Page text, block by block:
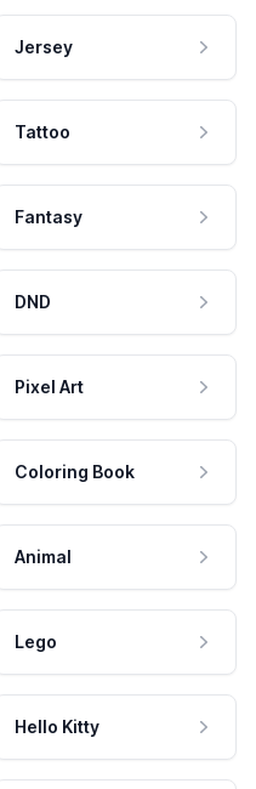
Jersey
Tattoo
Fantasy
DND
Pixel Art
Coloring Book
Animal
Lego
Hello Kitty